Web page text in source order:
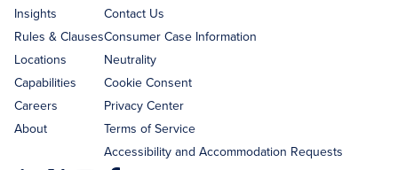
Insights
Rules & Clauses
Locations
Capabilities
Careers
About
Contact Us
Consumer Case Information
Neutrality
Cookie Consent
Privacy Center
Terms of Service
Accessibility and Accommodation Requests